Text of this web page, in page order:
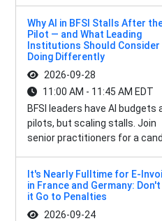
Why AI in BFSI Stalls After
Pilot — and What Leading
Institutions Should Consider
Doing Differently
2026-09-28
11:00 AM - 11:45 AM EDT
BFSI leaders have AI budgets
pilots, but scaling stalls. Join
senior practitioners for a
It's Nearly Fulltime for E-
in France and Germany:
it Go to Penalties
2026-09-24